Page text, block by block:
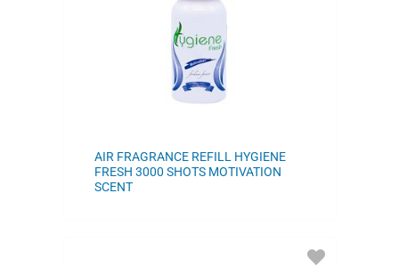
AIR FRAGRANCE REFILL HYGIENE
FRESH 3000 SHOTS MOTIVATION
SCENT
ADD